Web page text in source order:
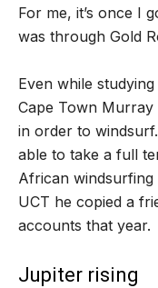
For me, it’s once I
was through Gold
Even while
Cape Town
in order to
able to take a full
African
UCT he copied a
accounts that year.
Jupiter rising